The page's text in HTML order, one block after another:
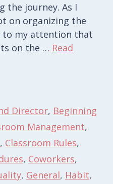
the journey. As I
on organizing the
to my attention that
on the … Read
Director, Beginning
Management,
, Classroom Rules,
, Coworkers,
, General, Habit,